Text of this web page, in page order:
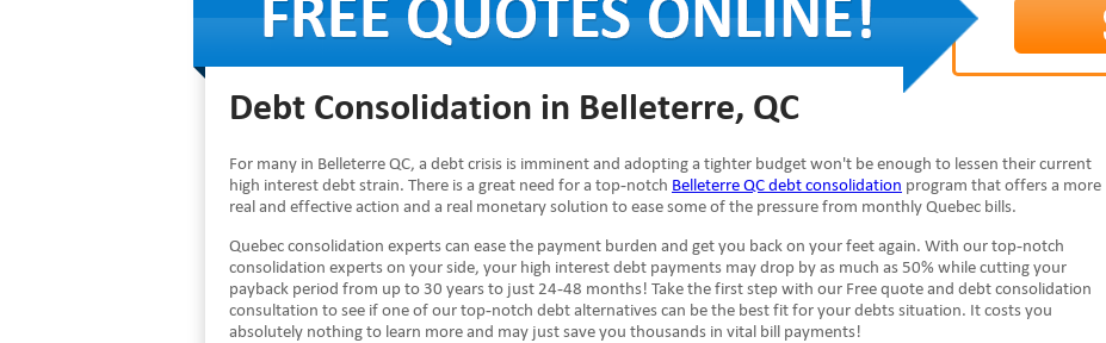
Debt Consolidation in Belleterre, QC
For many in Belleterre QC, a debt crisis is imminent and adopting a tighter budget won't be enough to lessen their current
high interest debt strain. There is a great need for a top-notch Belleterre QC debt consolidation program that offers a more
real and effective action and a real monetary solution to ease some of the pressure from monthly Quebec bills.
Quebec consolidation experts can ease the payment burden and get you back on your feet again. With our top-notch
consolidation experts on your side, your high interest debt payments may drop by as much as 50% while cutting your
payback period from up to 30 years to just 24-48 months! Take the first step with our Free quote and debt consolidation
consultation to see if one of our top-notch debt alternatives can be the best fit for your debts situation. It costs you
absolutely nothing to learn more and may just save you thousands in vital bill payments!